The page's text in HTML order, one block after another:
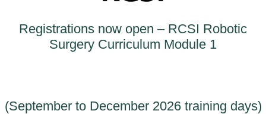
Registrations now open – RCSI Robotic
Surgery Curriculum Module 1
(September to December 2026 training days)